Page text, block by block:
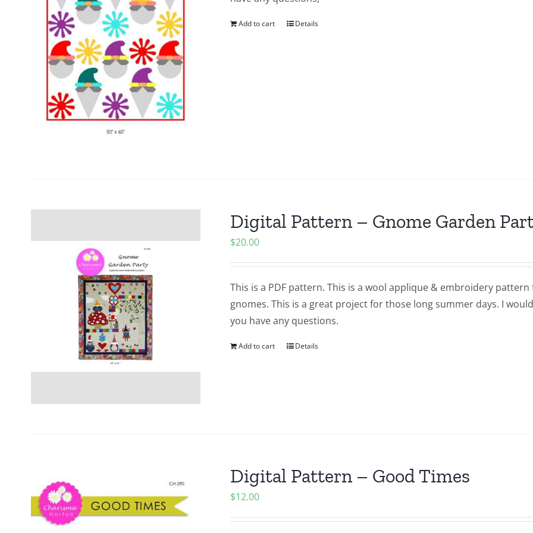
Add to cart Details
Digital Pattern – Gnome Garden
$20.00
This is a PDF pattern. This is a wool applique & embroidery
gnomes. This is a great project for those long summer days. I
you have any questions.
Add to cart Details
Digital Pattern – Good Times
$12.00